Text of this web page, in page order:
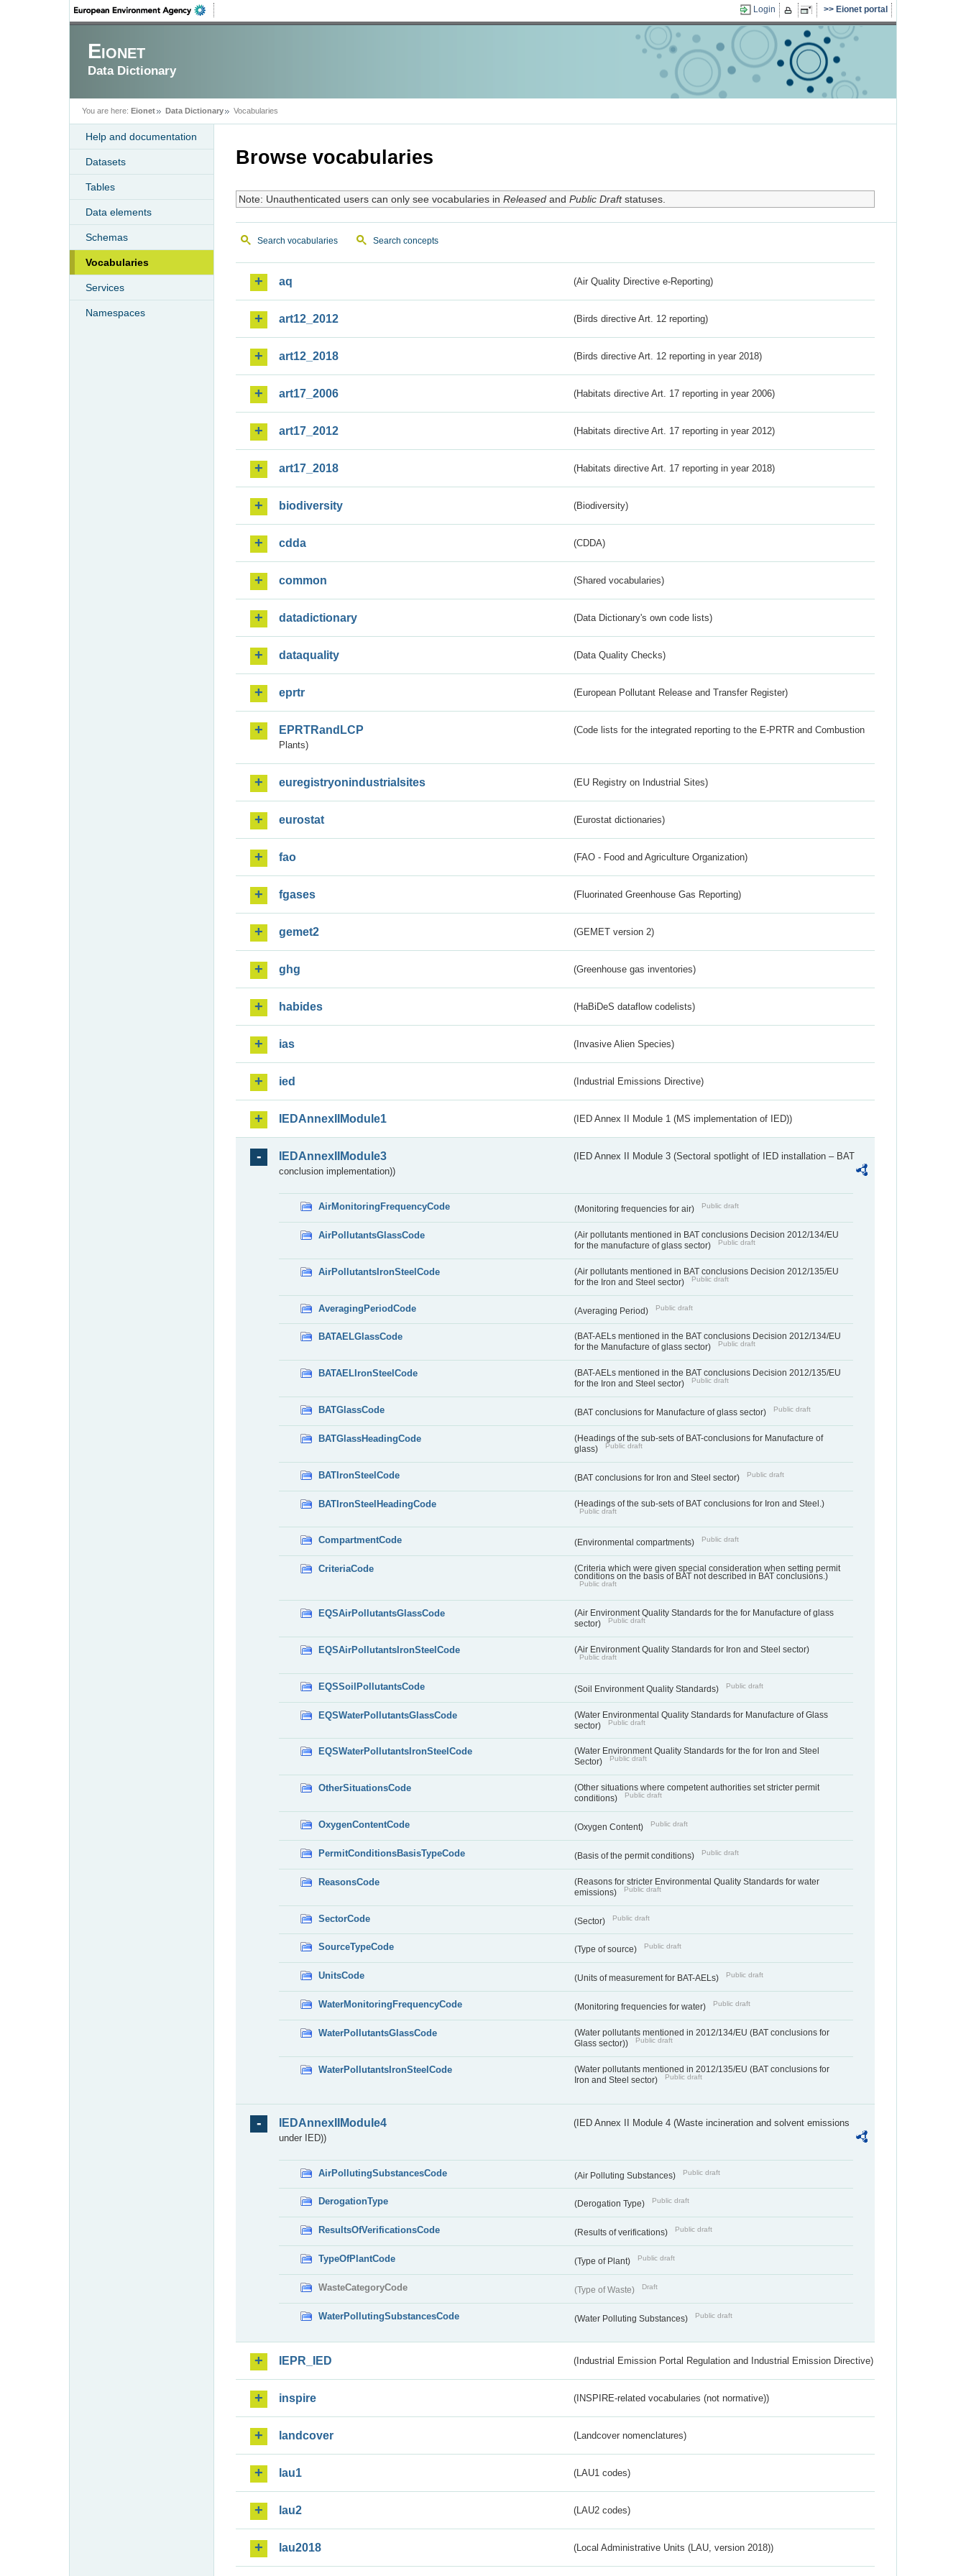
Login Eionet portal
Eionet
Data Dictionary
You are here: Eionet Data Dictionary Vocabularies
Help and documentation
Datasets
Tables
Data elements
Schemas
Vocabularies
Services
Namespaces
Browse vocabularies
Note: Unauthenticated users can only see vocabularies in Releasedand Public Draftstatuses.
Search vocabularies Search concepts
aq (Air Quality Directive e-Reporting)
art12_2012 (Birds directive Art. 12 reporting)
art12_2018 (Birds directive Art. 12 reporting in year 2018)
art17_2006 (Habitats directive Art. 17 reporting in year 2006)
art17_2012 (Habitats directive Art. 17 reporting in year 2012)
art17_2018 (Habitats directive Art. 17 reporting in year 2018)
biodiversity (Biodiversity)
cdda (CDDA)
common (Shared vocabularies)
datadictionary (Data Dictionary's own code lists)
dataquality (Data Quality Checks)
eprtr (European Pollutant Release and Transfer Register)
EPRTRandLCP
(Code lists for the integrated reporting to the E-PRTR and Combustion
Plants)
euregistryonindustrialsites (EU Registry on Industrial Sites)
eurostat (Eurostat dictionaries)
fao (FAO - Food and Agriculture Organization)
fgases (Fluorinated Greenhouse Gas Reporting)
gemet2 (GEMET version 2)
ghg (Greenhouse gas inventories)
habides (HaBiDeS dataflow codelists)
ias (Invasive Alien Species)
ied (Industrial Emissions Directive)
IEDAnnexIIModule1 (IED Annex II Module 1 (MS implementation of IED))
IEDAnnexIIModule3
(IED Annex II Module 3 (Sectoral spotlight of IED installation – BAT
conclusion implementation))
AirMonitoringFrequencyCode (Monitoring frequencies for air) Public draft
AirPollutantsGlassCode
(Air pollutants mentioned in BAT conclusions Decision 2012/134/EU
for the manufacture of glass sector)
Public draft
AirPollutantsIronSteelCode
(Air pollutants mentioned in BAT conclusions Decision 2012/135/EU
for the Iron and Steel sector)
Public draft
AveragingPeriodCode (Averaging Period) Public draft
BATAELGlassCode
(BAT-AELs mentioned in the BAT conclusions Decision 2012/134/EU
for the Manufacture of glass sector)
Public draft
BATAELIronSteelCode
(BAT-AELs mentioned in the BAT conclusions Decision 2012/135/EU
for the Iron and Steel sector)
Public draft
BATGlassCode (BAT conclusions for Manufacture of glass sector) Public draft
BATGlassHeadingCode
(Headings of the sub-sets of BAT-conclusions for Manufacture of
glass)
Public draft
BATIronSteelCode (BAT conclusions for Iron and Steel sector) Public draft
BATIronSteelHeadingCode (Headings of the sub-sets of BAT conclusions for Iron and Steel.)
Public draft
CompartmentCode (Environmental compartments) Public draft
CriteriaCode
(Criteria which were given special consideration when setting permit
conditions on the basis of BAT not described in BAT conclusions.)
Public draft
EQSAirPollutantsGlassCode
(Air Environment Quality Standards for the for Manufacture of glass
sector)
Public draft
EQSAirPollutantsIronSteelCode (Air Environment Quality Standards for Iron and Steel sector)
Public draft
EQSSoilPollutantsCode (Soil Environment Quality Standards) Public draft
EQSWaterPollutantsGlassCode
(Water Environmental Quality Standards for Manufacture of Glass
sector)
Public draft
EQSWaterPollutantsIronSteelCode
(Water Environment Quality Standards for the for Iron and Steel
Sector)
Public draft
OtherSituationsCode
(Other situations where competent authorities set stricter permit
conditions)
Public draft
OxygenContentCode (Oxygen Content) Public draft
PermitConditionsBasisTypeCode (Basis of the permit conditions) Public draft
ReasonsCode
(Reasons for stricter Environmental Quality Standards for water
emissions)
Public draft
SectorCode (Sector) Public draft
SourceTypeCode (Type of source) Public draft
UnitsCode (Units of measurement for BAT-AELs) Public draft
WaterMonitoringFrequencyCode (Monitoring frequencies for water) Public draft
WaterPollutantsGlassCode
(Water pollutants mentioned in 2012/134/EU (BAT conclusions for
Glass sector))
Public draft
WaterPollutantsIronSteelCode
(Water pollutants mentioned in 2012/135/EU (BAT conclusions for
Iron and Steel sector)
Public draft
IEDAnnexIIModule4
(IED Annex II Module 4 (Waste incineration and solvent emissions
under IED))
AirPollutingSubstancesCode (Air Polluting Substances) Public draft
DerogationType (Derogation Type) Public draft
ResultsOfVerificationsCode (Results of verifications) Public draft
TypeOfPlantCode (Type of Plant) Public draft
WasteCategoryCode (Type of Waste) Draft
WaterPollutingSubstancesCode (Water Polluting Substances) Public draft
IEPR_IED (Industrial Emission Portal Regulation and Industrial Emission Directive)
inspire (INSPIRE-related vocabularies (not normative))
landcover (Landcover nomenclatures)
lau1 (LAU1 codes)
lau2 (LAU2 codes)
lau2018 (Local Administrative Units (LAU, version 2018))